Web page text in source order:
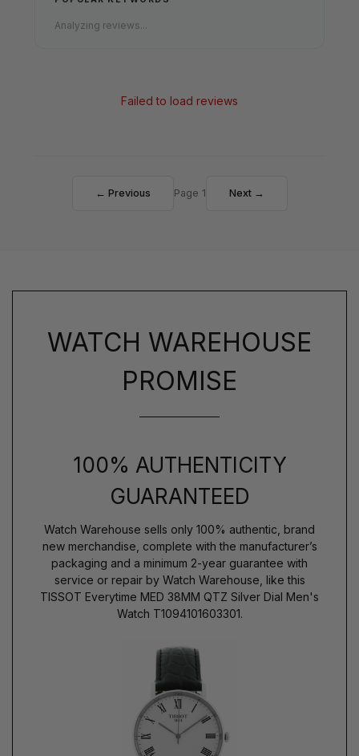
Analyzing reviews...
Failed to load reviews
← Previous Page 1 Next →
WATCH WAREHOUSE
PROMISE
100% AUTHENTICITY
GUARANTEED
Watch Warehouse sells only 100% authentic, brand
new merchandise, complete with the manufacturer’s
packaging and a minimum 2-year guarantee with
service or repair by Watch Warehouse, like this
TISSOT Everytime MED 38MM QTZ Silver Dial Men's
Watch T1094101603301.